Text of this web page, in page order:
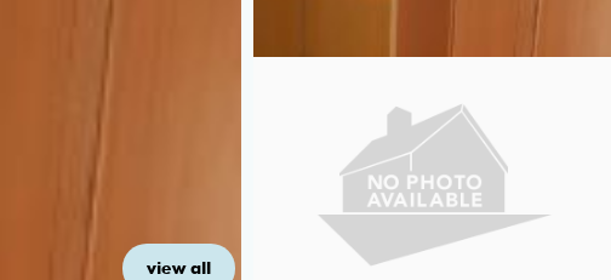
view all